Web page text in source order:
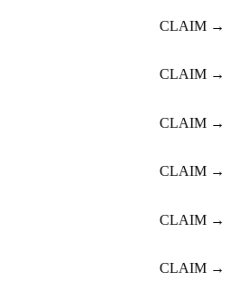
CLAIM →
CLAIM →
CLAIM →
CLAIM →
CLAIM →
CLAIM →